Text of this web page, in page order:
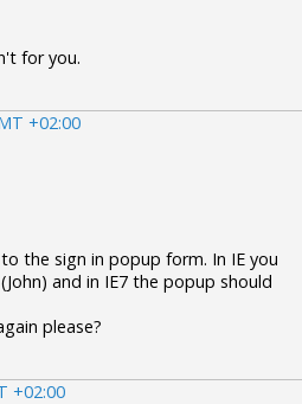
for you.
+02:00
the sign in popup form. In IE you
and in IE7 the popup should
please?
+02:00